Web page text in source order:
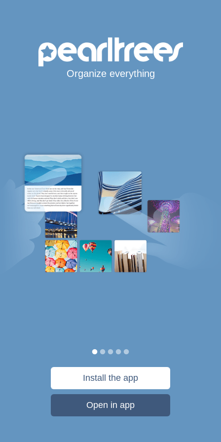
Organize everything
Install the app
Open in app